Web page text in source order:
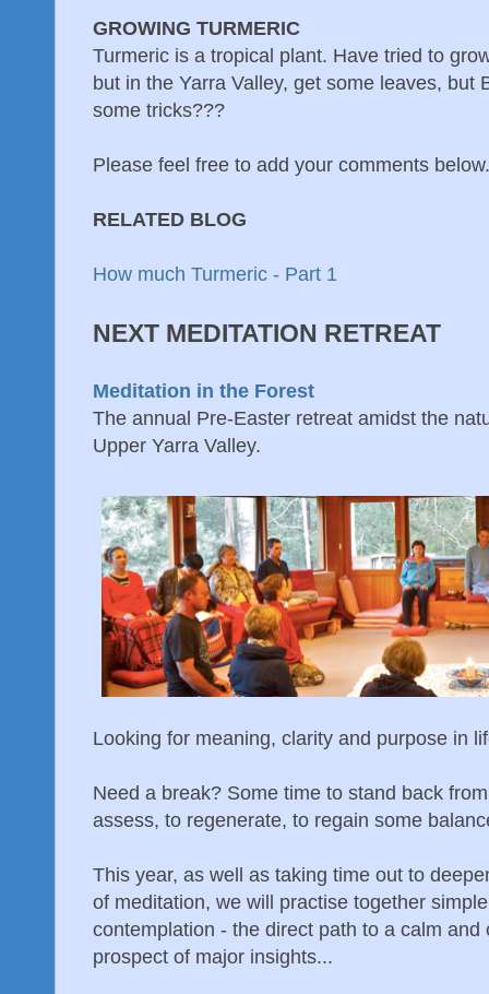
GROWING TURMERIC
Turmeric is a tropical plant. Have tried to
but in the Yarra Valley, get some leaves, but
some tricks???
Please feel free to add your comments below.
RELATED BLOG
How much Turmeric - Part 1
NEXT MEDITATION RETREAT
Meditation in the Forest
The annual Pre-Easter retreat amidst the
Upper Yarra Valley.
Looking for meaning, clarity and purpose in
Need a break? Some time to stand back
assess, to regenerate, to regain some
This year, as well as taking time out to
of meditation, we will practise together
contemplation - the direct path to a calm
prospect of major insights...